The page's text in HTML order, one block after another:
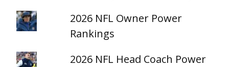
2026 NFL Owner Power
Rankings
2026 NFL Head Coach Power